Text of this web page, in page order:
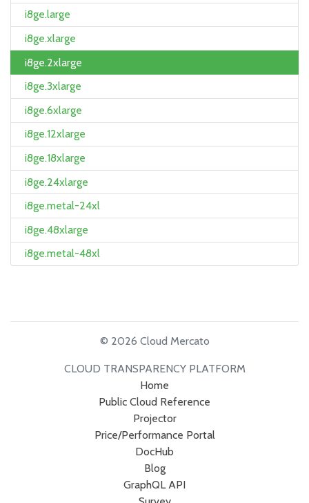
i8ge.large
i8ge.xlarge
i8ge.2xlarge
i8ge.3xlarge
i8ge.6xlarge
i8ge.12xlarge
i8ge.18xlarge
i8ge.24xlarge
i8ge.metal-24xl
i8ge.48xlarge
i8ge.metal-48xl
© 2026 Cloud Mercato
CLOUD TRANSPARENCY PLATFORM
Home
Public Cloud Reference
Projector
Price/Performance Portal
DocHub
Blog
GraphQL API